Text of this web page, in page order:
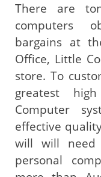
There are
computers
bargains at
Office, Little
store. To
greatest
Computer
effective
will will need
personal